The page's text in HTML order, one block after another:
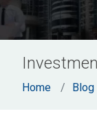
Home Blog